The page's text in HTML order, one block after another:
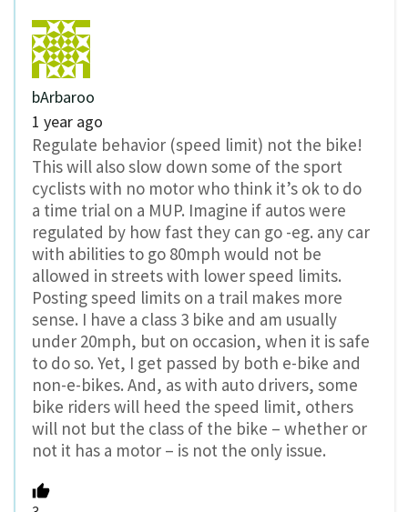
bArbaroo
1 year ago
Regulate behavior (speed limit) not the bike!
This will also slow down some of the sport
cyclists with no motor who think it’s ok to do
a time trial on a MUP. Imagine if autos were
regulated by how fast they can go -eg. any car
with abilities to go 80mph would not be
allowed in streets with lower speed limits.
Posting speed limits on a trail makes more
sense. I have a class 3 bike and am usually
under 20mph, but on occasion, when it is safe
to do so. Yet, I get passed by both e-bike and
non-e-bikes. And, as with auto drivers, some
bike riders will heed the speed limit, others
will not but the class of the bike – whether or
not it has a motor – is not the only issue.